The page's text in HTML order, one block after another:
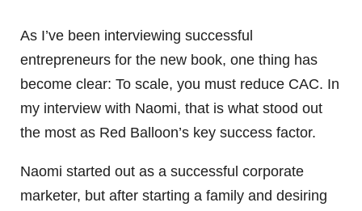
As I’ve been interviewing successful
entrepreneurs for the new book, one thing has
become clear: To scale, you must reduce CAC. In
my interview with Naomi, that is what stood out
the most as Red Balloon’s key success factor.
Naomi started out as a successful corporate
marketer, but after starting a family and desiring